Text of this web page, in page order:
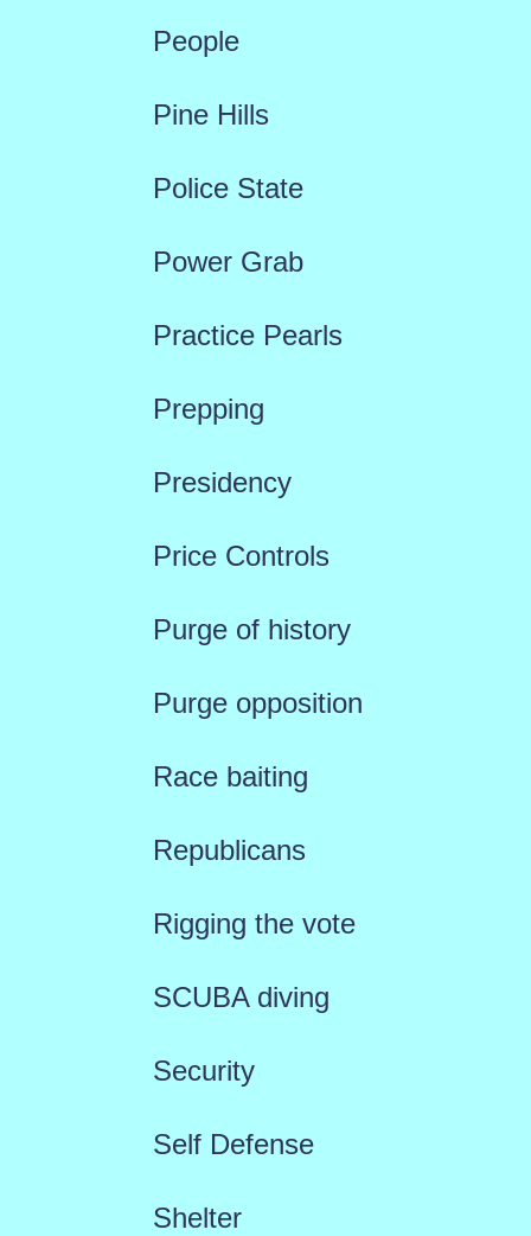
People
Pine Hills
Police State
Power Grab
Practice Pearls
Prepping
Presidency
Price Controls
Purge of history
Purge opposition
Race baiting
Republicans
Rigging the vote
SCUBA diving
Security
Self Defense
Shelter